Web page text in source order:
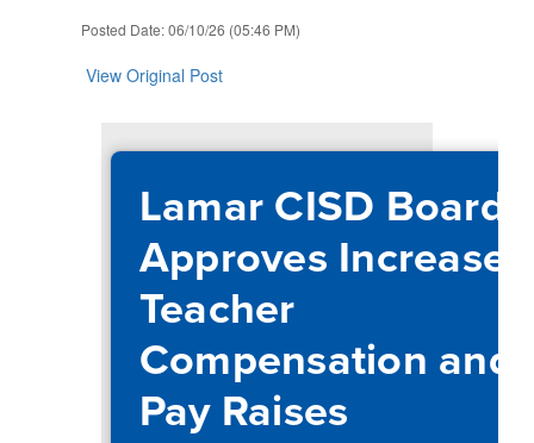
Posted Date: 06/10/26 (05:46 PM)
View Original Post
Lamar CISD Board
Approves Increased
Teacher
Compensation and
Pay Raises